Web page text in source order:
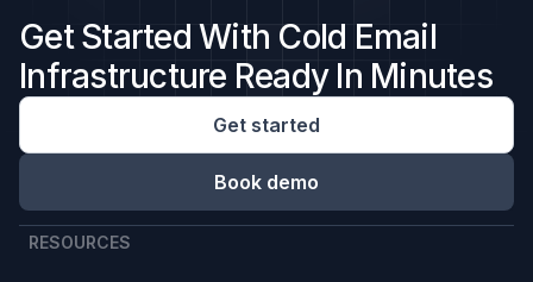
Get Started With Cold Email
Infrastructure Ready In Minutes
Get started
Book demo
RESOURCES